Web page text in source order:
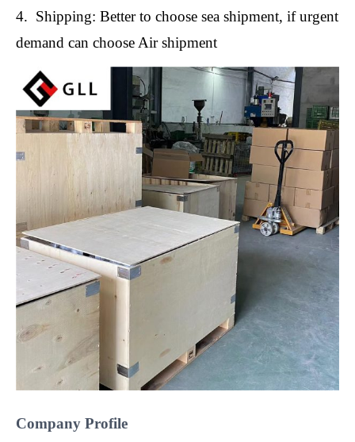
4. Shipping: Better to choose sea shipment, if urgent
demand can choose Air shipment
Company Profile